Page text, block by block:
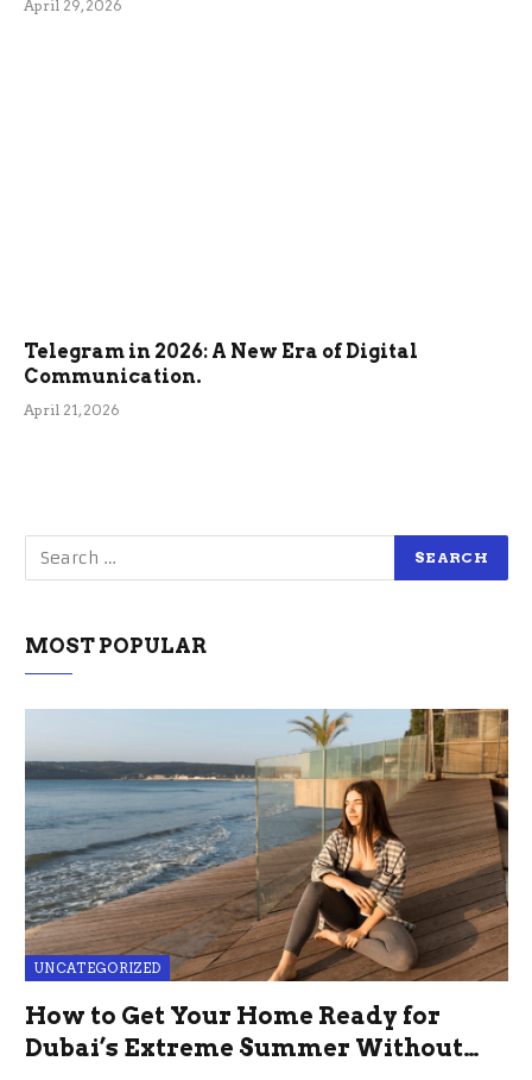
April 29, 2026
Telegram in 2026: A New Era of Digital
Communication.
April 21, 2026
MOST POPULAR
UNCATEGORIZED
How to Get Your Home Ready for
Dubai’s Extreme Summer Without